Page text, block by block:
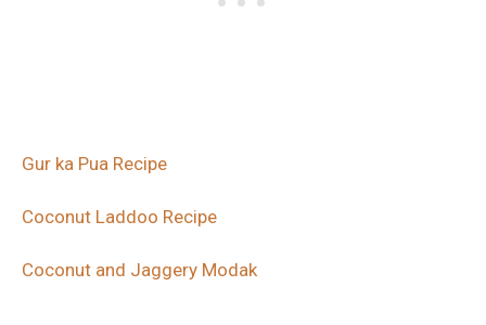
Gur ka Pua Recipe
Coconut Laddoo Recipe
Coconut and Jaggery Modak